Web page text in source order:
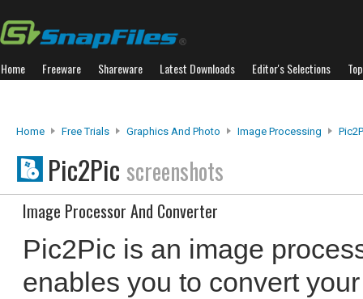
Home Freeware Shareware Latest Downloads Editor's Selections
Home Free Trials Graphics And Photo Image Processing
Pic2Pic screenshots
Image Processor And Converter
Pic2Pic is an image
enables you to convert